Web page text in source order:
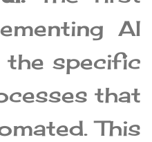
AI
specific
that
This